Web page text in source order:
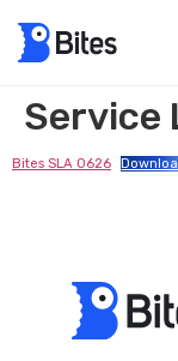
Service
Bites SLA 0626